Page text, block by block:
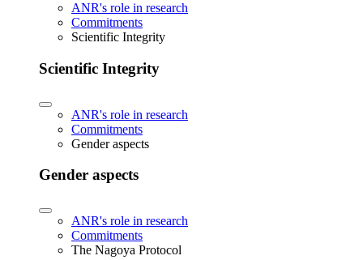
ANR's role in research
Commitments
Scientific Integrity
Scientific Integrity
ANR's role in research
Commitments
Gender aspects
Gender aspects
ANR's role in research
Commitments
The Nagoya Protocol